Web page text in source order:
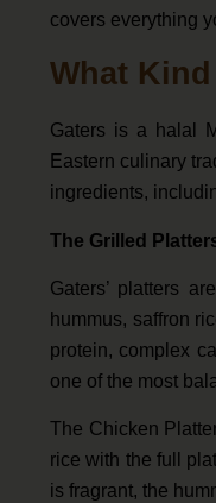
covers everything
What
Gaters is a halal
Eastern culinary
ingredients,
The Grilled
Gaters’ platters
hummus, saffron
protein, complex
one of the most
The Chicken
rice with the full
is fragrant, the